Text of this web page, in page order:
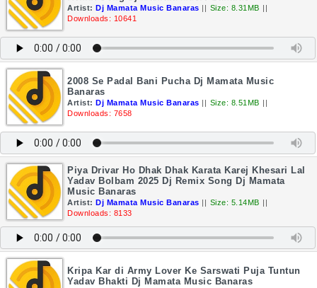
Artist: Dj Mamata Music Banaras || Size: 8.31MB ||
Downloads: 10641
2008 Se Padal Bani Pucha Dj Mamata Music
Banaras
Artist: Dj Mamata Music Banaras || Size: 8.51MB ||
Downloads: 7658
Piya Drivar Ho Dhak Dhak Karata Karej Khesari Lal
Yadav Bolbam 2025 Dj Remix Song Dj Mamata
Music Banaras
Artist: Dj Mamata Music Banaras || Size: 5.14MB ||
Downloads: 8133
Kripa Kar di Army Lover Ke Sarswati Puja Tuntun
Yadav Bhakti Dj Mamata Music Banaras